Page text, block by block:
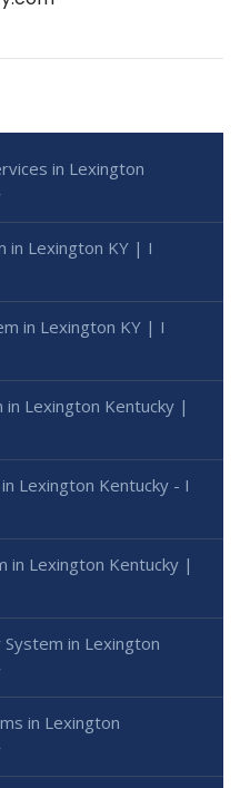
in Lexington
in Lexington KY | I
in Lexington KY | I
in Lexington Kentucky |
Lexington Kentucky - I
in Lexington Kentucky |
in Lexington
in Lexington